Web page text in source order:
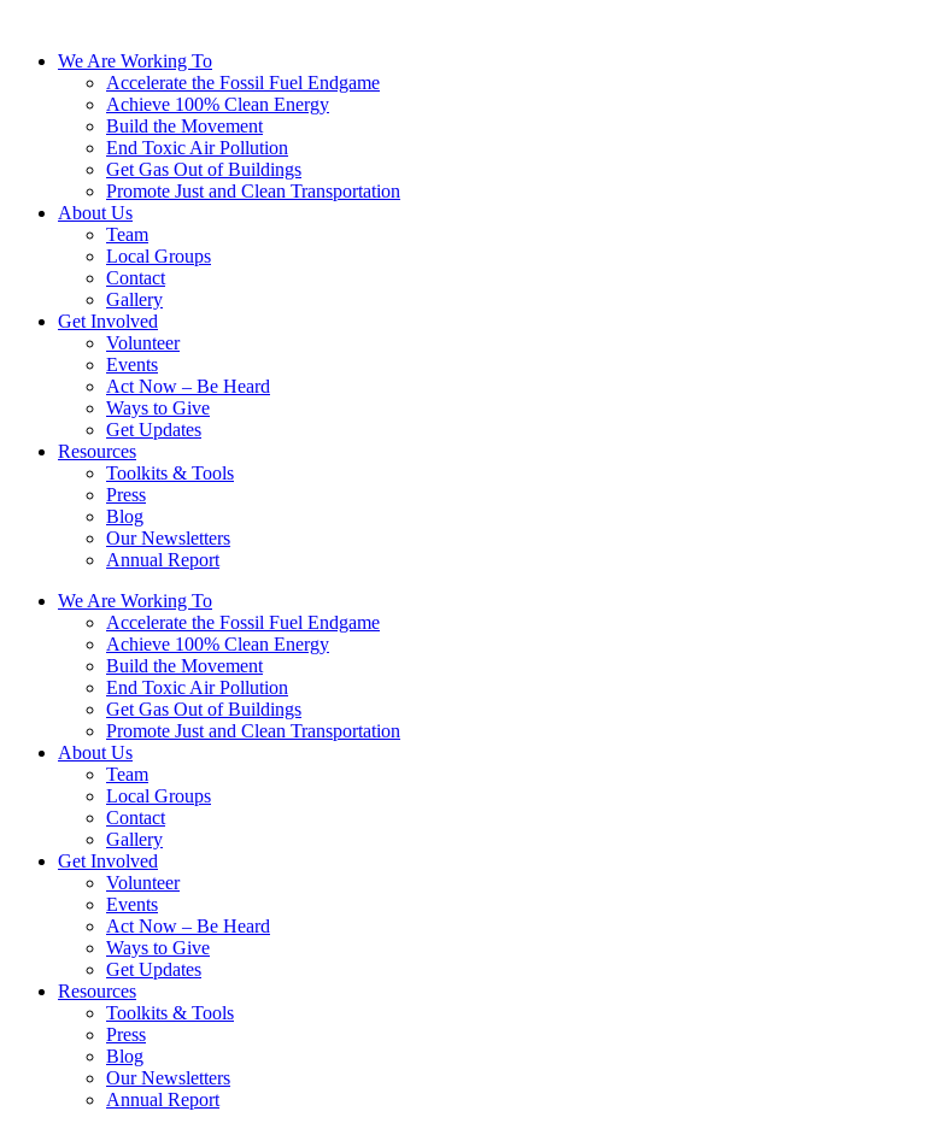
We Are Working To
Accelerate the Fossil Fuel Endgame
Achieve 100% Clean Energy
Build the Movement
End Toxic Air Pollution
Get Gas Out of Buildings
Promote Just and Clean Transportation
About Us
Team
Local Groups
Contact
Gallery
Get Involved
Volunteer
Events
Act Now – Be Heard
Ways to Give
Get Updates
Resources
Toolkits & Tools
Press
Blog
Our Newsletters
Annual Report
We Are Working To
Accelerate the Fossil Fuel Endgame
Achieve 100% Clean Energy
Build the Movement
End Toxic Air Pollution
Get Gas Out of Buildings
Promote Just and Clean Transportation
About Us
Team
Local Groups
Contact
Gallery
Get Involved
Volunteer
Events
Act Now – Be Heard
Ways to Give
Get Updates
Resources
Toolkits & Tools
Press
Blog
Our Newsletters
Annual Report